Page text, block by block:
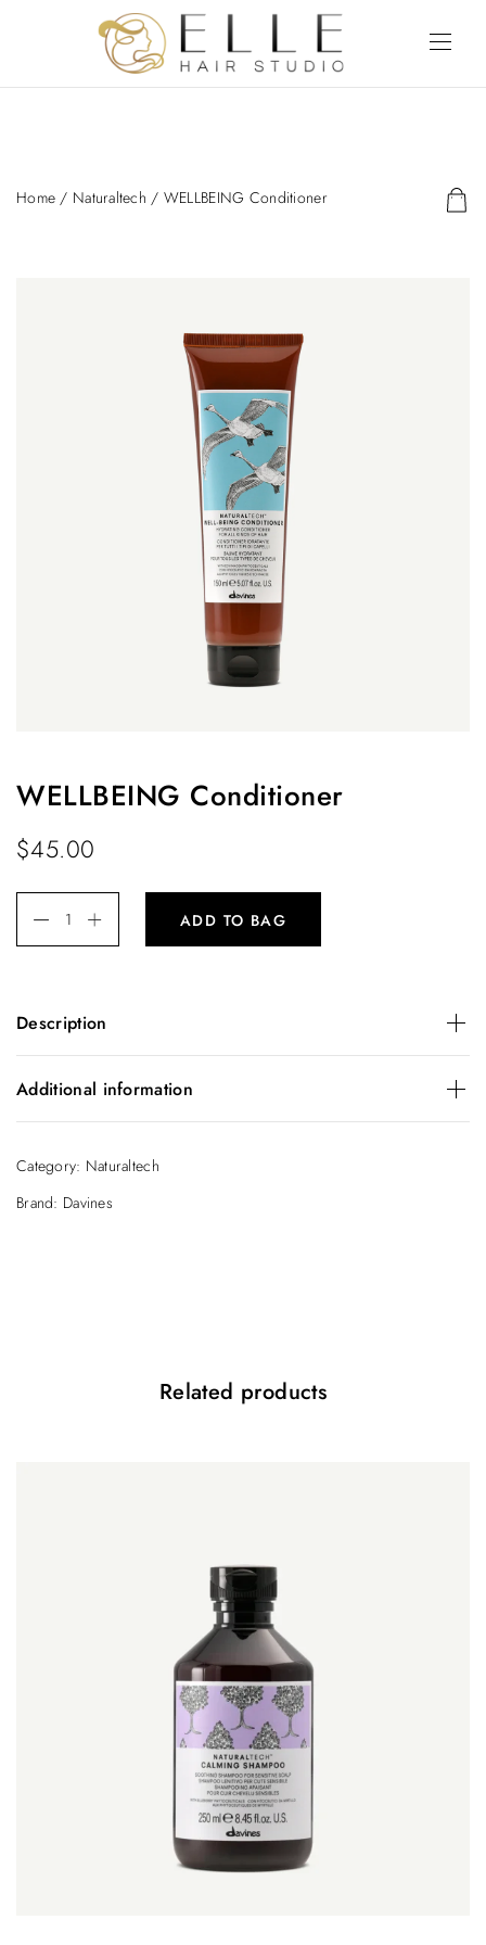
Home / Naturaltech / WELLBEING Conditioner
WELLBEING Conditioner
$45.00
ADD TO BAG
Description
and moisturize the hair making it soft and silky.
Additional information
Category: Naturaltech
Brand: Davines
Related products